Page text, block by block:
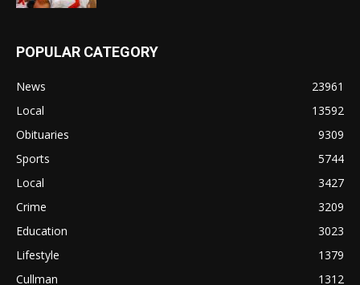
POPULAR CATEGORY
News
23961
Local
13592
Obituaries
9309
Sports
5744
Local
3427
Crime
3209
Education
3023
Lifestyle
1379
Cullman
1312